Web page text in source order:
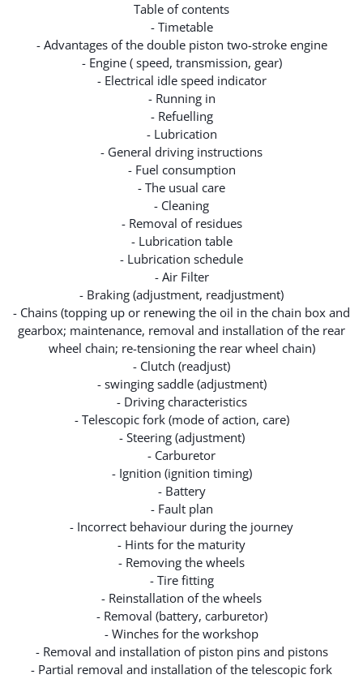
Table of contents
- Timetable
- Advantages of the double piston two-stroke engine
- Engine ( speed, transmission, gear)
- Electrical idle speed indicator
- Running in
- Refuelling
- Lubrication
- General driving instructions
- Fuel consumption
- The usual care
- Cleaning
- Removal of residues
- Lubrication table
- Lubrication schedule
- Air Filter
- Braking (adjustment, readjustment)
- Chains (topping up or renewing the oil in the chain box and
gearbox; maintenance, removal and installation of the rear
wheel chain; re-tensioning the rear wheel chain)
- Clutch (readjust)
- swinging saddle (adjustment)
- Driving characteristics
- Telescopic fork (mode of action, care)
- Steering (adjustment)
- Carburetor
- Ignition (ignition timing)
- Battery
- Fault plan
- Incorrect behaviour during the journey
- Hints for the maturity
- Removing the wheels
- Tire fitting
- Reinstallation of the wheels
- Removal (battery, carburetor)
- Winches for the workshop
- Removal and installation of piston pins and pistons
- Partial removal and installation of the telescopic fork